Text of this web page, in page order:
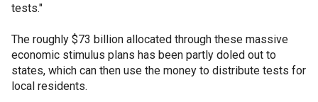
tests."
The roughly $73 billion allocated through these massive
economic stimulus plans has been partly doled out to
states, which can then use the money to distribute tests for
local residents.